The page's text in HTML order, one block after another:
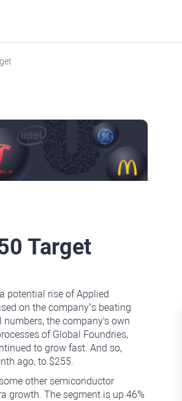
Target
potential rise of Applied
on the company’s beating
the company's own
of Global Foundries,
to grow fast. And so,
ago, to $255.
other semiconductor
growth. The segment is up 46%